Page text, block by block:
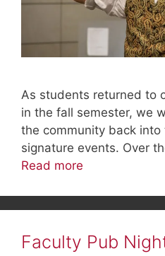
As students returned to
in the fall semester, we
the community back
signature events. Over
Read more
Faculty Pub